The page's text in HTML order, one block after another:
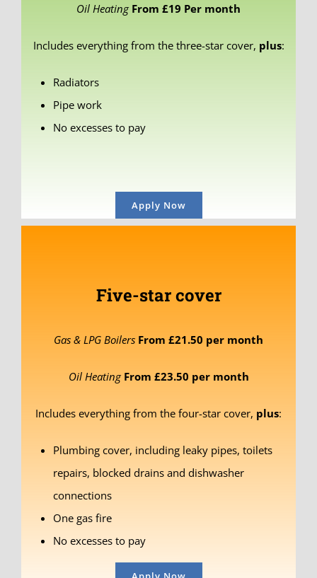
Oil Heating From £19 Per month
Includes everything from the three-star cover, plus:
Radiators
Pipe work
No excesses to pay
Apply Now
Five-star cover
Gas & LPG Boilers From £21.50 per month
Oil HeatingFrom £23.50 per month
Includes everything from the four-star cover, plus:
Plumbing cover, including leaky pipes, toilets
repairs, blocked drains and dishwasher
connections
One gas fire
No excesses to pay